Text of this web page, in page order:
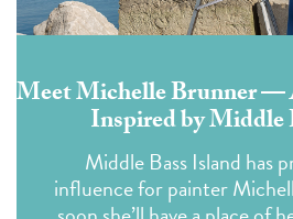
Meet Michelle Brunner
Inspired by Middle
Middle Bass Island has
influence for painter